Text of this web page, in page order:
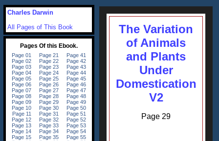
The Variation
of Animals
and Plants
Under
Domestication
V2
Page 29
Charles Darwin
All Pages of This Book